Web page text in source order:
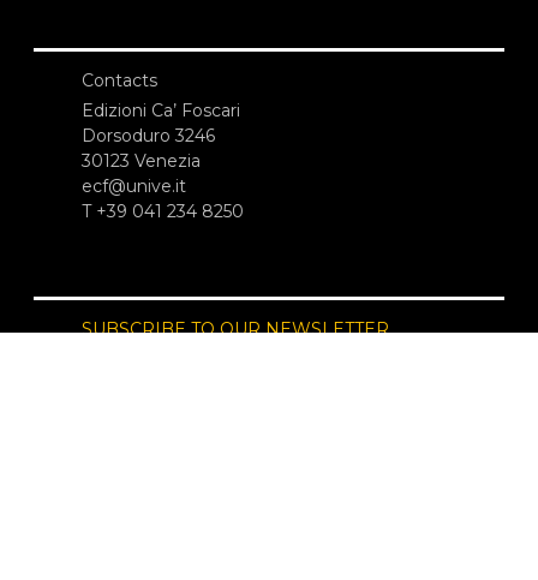
Contacts
Edizioni Ca’ Foscari
Dorsoduro 3246
30123 Venezia
ecf@unive.it
T +39 041 234 8250
SUBSCRIBE TO OUR NEWSLETTER